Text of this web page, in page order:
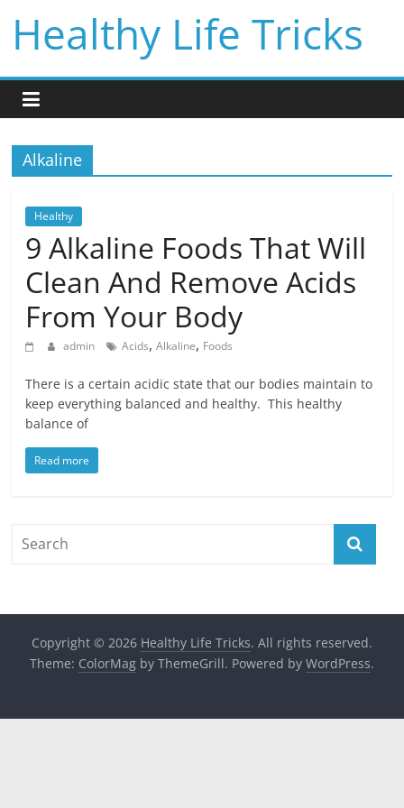
content
Healthy Life Tricks
Alkaline
Healthy
9 Alkaline Foods That Will
Clean And Remove Acids
From Your Body
admin Acids,Alkaline, Foods
There is a certain acidic state that our bodies maintain to
keep everything balanced and healthy. This healthy
balance of
Read more
Copyright © 2026 Healthy Life Tricks. All rights reserved.
Theme: ColorMagby ThemeGrill. Powered by WordPress.